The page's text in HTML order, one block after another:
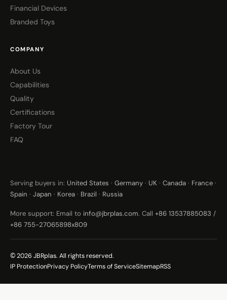
Financial Devices
Branded Toys
COMPANY
About Us
Capabilities
Quality
Certifications
Factory Tour
FAQ
Serving buyers in: United States · Germany · UK · Canada · France ·
Spain · Japan · Korea · Brazil · Russia
More support: Email to info@jbrplas.com. Call +86 13537885083 /
+86 755-27065898x809
© 2026 JBRplas. All rights reserved.
IP ProtectionPrivacy PolicyTerms of ServiceSitemapRSS